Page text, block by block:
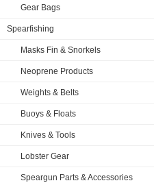
Gear Bags
Spearfishing
Masks Fin & Snorkels
Neoprene Products
Weights & Belts
Buoys & Floats
Knives & Tools
Lobster Gear
Speargun Parts & Accessories